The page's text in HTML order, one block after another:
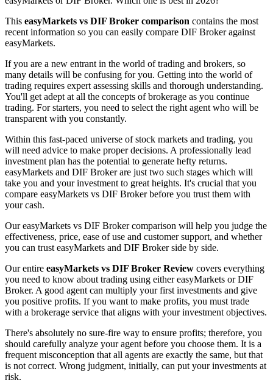
This easyMarkets vs DIF Broker comparison contains the most
recent information so you can easily compare DIF Broker against
easyMarkets.
If you are a new entrant in the world of trading and brokers, so
many details will be confusing for you. Getting into the world of
trading requires expert assessing skills and thorough understanding.
You'll get adept at all the concepts of brokerage as you continue
trading. For starters, you need to select the right agent who will be
transparent with you constantly.
Within this fast-paced universe of stock markets and trading, you
will need advice to make proper decisions. A professionally lead
investment plan has the potential to generate hefty returns.
easyMarkets and DIF Broker are just two such stages which will
take you and your investment to great heights. It's crucial that you
compare easyMarkets vs DIF Broker before you trust them with
your cash.
Our easyMarkets vs DIF Broker comparison will help you judge the
effectiveness, price, ease of use and customer support, and whether
you can trust easyMarkets and DIF Broker side by side.
Our entire easyMarkets vs DIF Broker Review covers everything
you need to know about trading using either easyMarkets or DIF
Broker. A good agent can multiply your first investments and give
you positive profits. If you want to make profits, you must trade
with a brokerage service that aligns with your investment objectives.
There's absolutely no sure-fire way to ensure profits; therefore, you
should carefully analyze your agent before you choose them. It is a
frequent misconception that all agents are exactly the same, but that
is not correct. Wrong judgment, initially, can put your investments at
risk.